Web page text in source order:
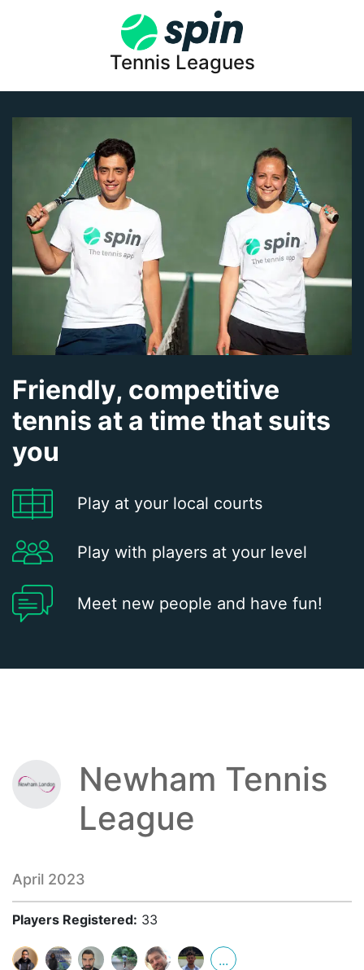
Tennis Leagues
Friendly, competitive
tennis at a time that suits
you
Play at your local courts
Play with players at your level
Meet new people and have fun!
Newham Tennis
League
April 2023
Players Registered: 33
...